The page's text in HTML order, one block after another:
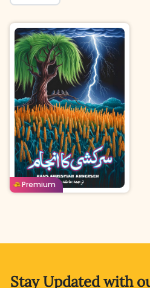
Premium
Urdu Age: 4-7
Buy For
75Coins
Borrow For
50Coins
Stay Updated with